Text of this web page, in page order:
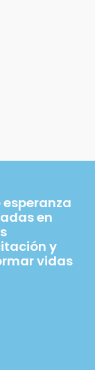
esperanza
en
y
vidas